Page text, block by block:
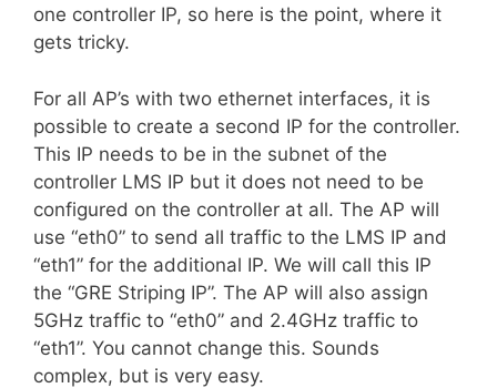
one controller IP, so here is the point, where it
gets tricky.
For all AP’s with two ethernet interfaces, it is
possible to create a second IP for the controller.
This IP needs to be in the subnet of the
controller LMS IP but it does not need to be
configured on the controller at all. The AP will
use “eth0” to send all traffic to the LMS IP and
“eth1” for the additional IP. We will call this IP
the “GRE Striping IP”. The AP will also assign
5GHz traffic to “eth0” and 2.4GHz traffic to
“eth1”. You cannot change this. Sounds
complex, but is very easy.